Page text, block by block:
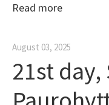
Read more
August 03, 2025
21st